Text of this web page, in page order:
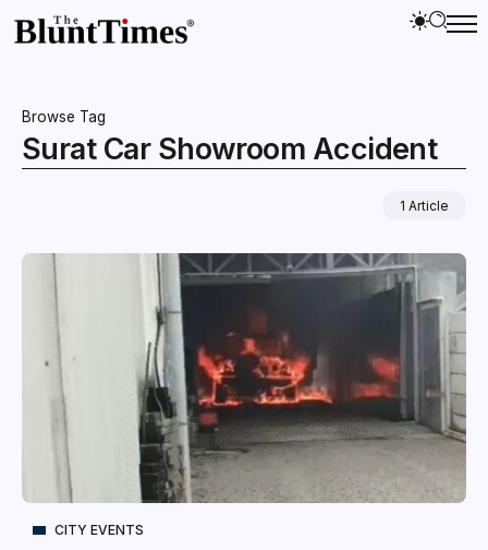
Browse Tag
Surat Car Showroom Accident
1 Article
CITY EVENTS